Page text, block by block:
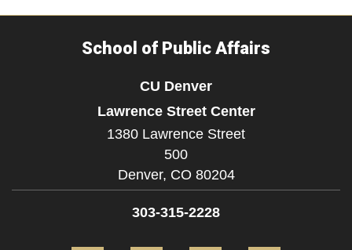
School of Public Affairs
CU Denver
Lawrence Street Center
1380 Lawrence Street
500
Denver, CO 80204
303-315-2228